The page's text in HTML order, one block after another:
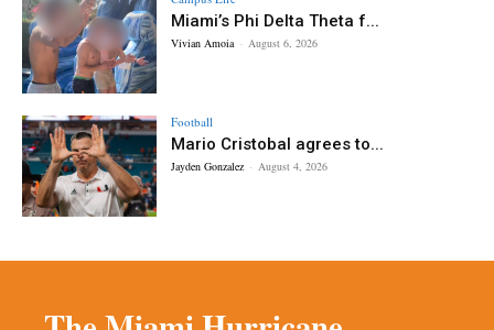
Miami’s Phi Delta Theta f...
Vivian Amoia - August 6, 2026
Football
Mario Cristobal agrees to...
Jayden Gonzalez - August 4, 2026